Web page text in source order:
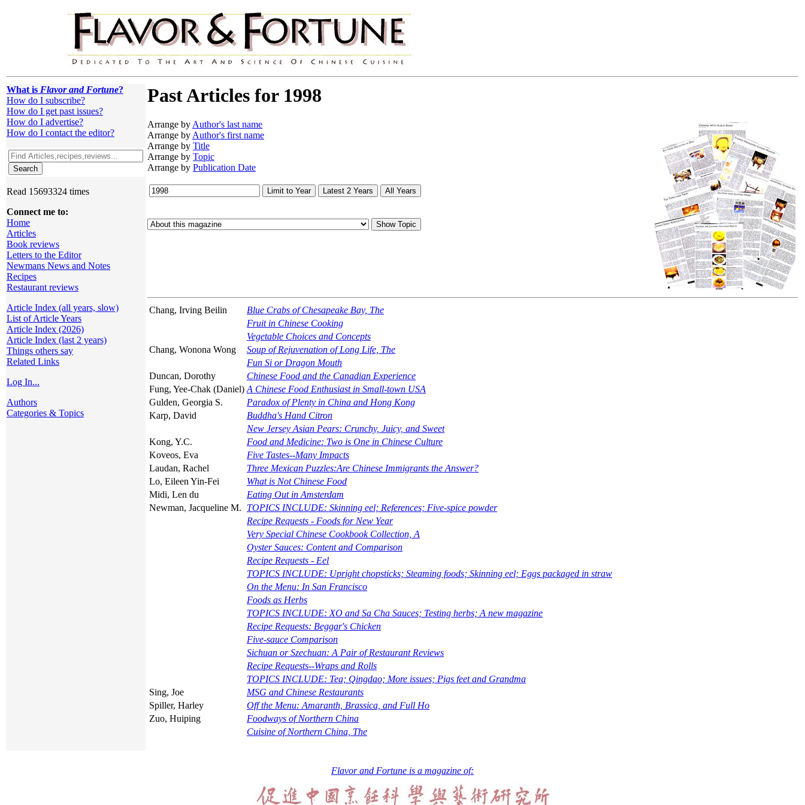
What is Flavor and Fortune?
How do I subscribe?
How do I get past issues?
How do I advertise?
How do I contact the editor?
Read 15693324 times
Connect me to:
Home
Articles
Book reviews
Letters to the Editor
Newmans News and Notes
Recipes
Restaurant reviews
Article Index (all years, slow)
List of Article Years
Article Index (2026)
Article Index (last 2 years)
Things others say
Related Links
Log In...
Authors
Categories & Topics
Past Articles for 1998
Arrange byAuthor's last name
Arrange byAuthor's first name
Arrange by Title
Arrange by Topic
Arrange by Publication Date
Chang, Irving Beilin
Blue Crabs of Chesapeake Bay, The
Fruit in Chinese Cooking
Vegetable Choices and Concepts
Chang, Wonona Wong
Soup of Rejuvenation of Long Life, The
Fun Si or Dragon Mouth
Duncan, Dorothy
Chinese Food and the Canadian Experience
Fung, Yee-Chak (Daniel) A Chinese Food Enthusiast in Small-town USA
Gulden, Georgia S.
Paradox of Plenty in China and Hong Kong
Karp, David
Buddha's Hand Citron
New Jersey Asian Pears: Crunchy, Juicy, and Sweet
Kong, Y.C.
Food and Medicine: Two is One in Chinese Culture
Koveos, Eva
Five Tastes--Many Impacts
Laudan, Rachel
Three Mexican Puzzles:Are Chinese Immigrants the Answer?
Lo, Eileen Yin-Fei
What is NotChinese Food
Midi, Len du
Eating Out in Amsterdam
Newman, Jacqueline M.
TOPICS INCLUDE: Skinning eel; References; Five-spice powder
Recipe Requests - Foods for New Year
Very Special Chinese Cookbook Collection, A
Oyster Sauces: Content and Comparison
Recipe Requests - Eel
TOPICS INCLUDE: Upright chopsticks; Steaming foods; Skinning eel; Eggs packaged in straw
On the Menu: In San Francisco
Foods as Herbs
TOPICS INCLUDE: XO and Sa Cha Sauces; Testing herbs; A new magazine
Recipe Requests: Beggar's Chicken
Five-sauce Comparison
Sichuan or Szechuan: A Pair of Restaurant Reviews
Recipe Requests--Wraps and Rolls
TOPICS INCLUDE: Tea; Qingdao; More issues; Pigs feet and Grandma
Sing, Joe
MSG and Chinese Restaurants
Spiller, Harley
Off the Menu: Amaranth, Brassica, and Full Ho
Zuo, Huiping
Foodways of Northern China
Cuisine of Northern China, The
Flavor and Fortune is a magazine of: